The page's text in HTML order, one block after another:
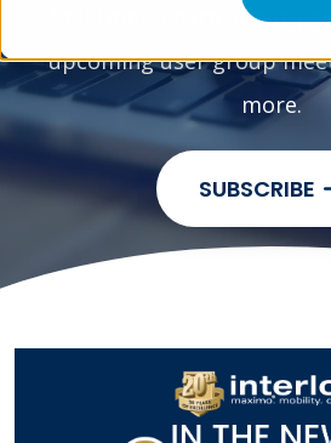
Solutions. Learn about
upcoming user group
more.
SUBSCRIBE